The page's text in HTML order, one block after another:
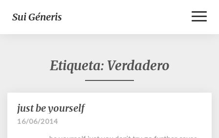
Sui Géneris
Etiqueta: Verdadero
just
be
just be yourself
16/06/2014